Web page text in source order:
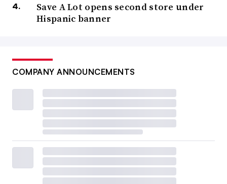
Save A Lot opens second store under
Hispanic banner
COMPANY ANNOUNCEMENTS